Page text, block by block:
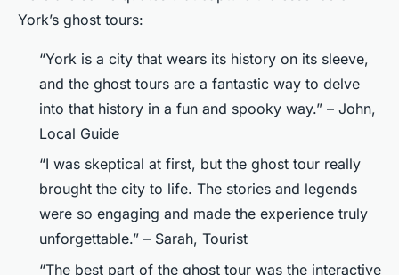
York’s ghost tours:
“York is a city that wears its history on its sleeve,
and the ghost tours are a fantastic way to delve
into that history in a fun and spooky way.” – John,
Local Guide
“I was skeptical at first, but the ghost tour really
brought the city to life. The stories and legends
were so engaging and made the experience truly
unforgettable.” – Sarah, Tourist
“The best part of the ghost tour was the interactive